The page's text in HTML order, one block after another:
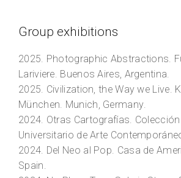
Group exhibitions
2025. Photographic Abstractions.
Lariviere. Buenos Aires, Argentina.
2025. Civilization, the Way we Live.
München. Munich, Germany.
2024. Otras Cartografías.
Universitario de Arte
2024. Del Neo al Pop. Casa de
Spain.